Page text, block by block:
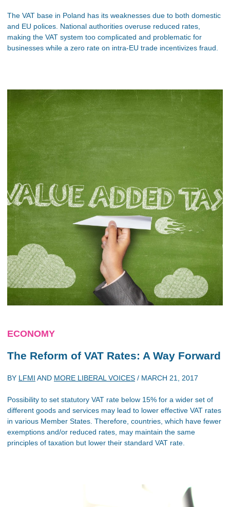
The VAT base in Poland has its weaknesses due to both domestic
and EU polices. National authorities overuse reduced rates,
making the VAT system too complicated and problematic for
businesses while a zero rate on intra-EU trade incentivizes fraud.
ECONOMY
The Reform of VAT Rates: A Way Forward
BY LFMI AND MORE LIBERAL VOICES / MARCH 21, 2017
Possibility to set statutory VAT rate below 15% for a wider set of
different goods and services may lead to lower effective VAT rates
in various Member States. Therefore, countries, which have fewer
exemptions and/or reduced rates, may maintain the same
principles of taxation but lower their standard VAT rate.